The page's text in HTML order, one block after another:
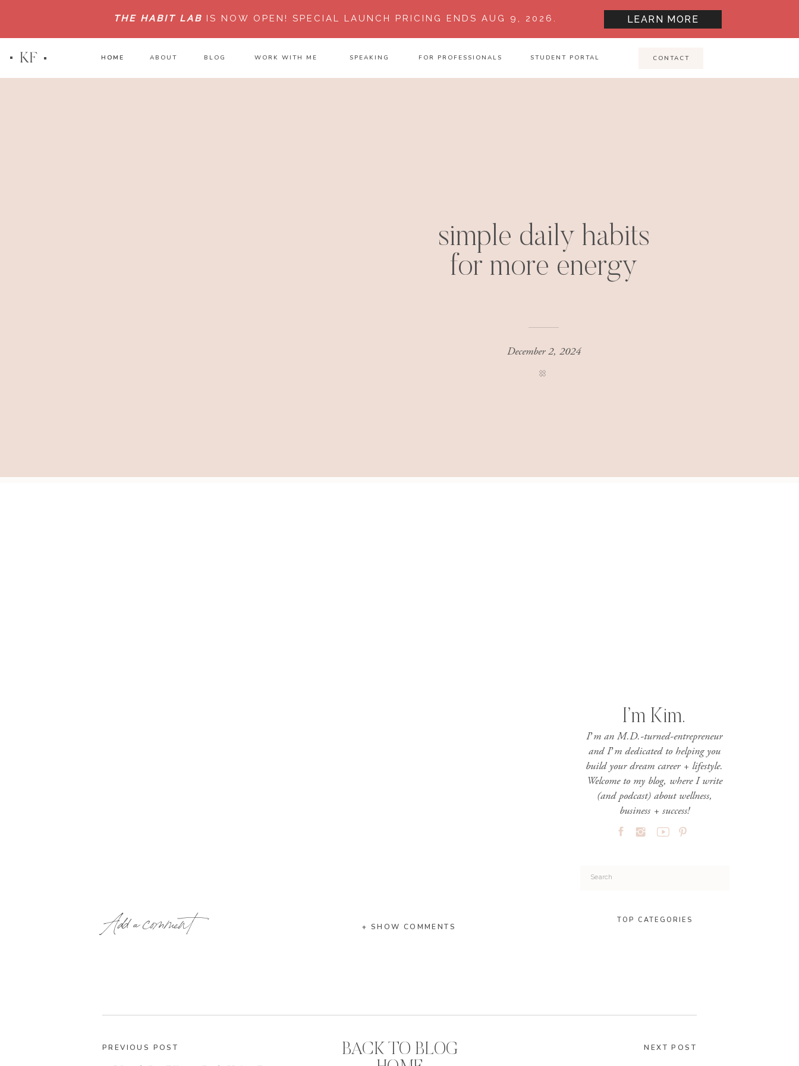
THE HABIT LAB IS NOW OPEN! SPECIAL LAUNCH PRICING ENDS AUG 9, 2026. LEARN MORE
KF CONTACT
FOR PROFESSIONALS STUDENT PORTAL
SPEAKING
WORK WITH ME
ABOUT
HOME BLOG
HOME
simple daily habits
for more energy
December 2, 2024
I’m Kim.
I’m an M.D.-turned-entrepreneur
and I’m dedicated to helping you
build your dream career + lifestyle.
Welcome to my blog, where I write
(and podcast) about wellness,
business + success!
Search
TOP CATEGORIES
Add a comment + SHOW COMMENTS
PREVIOUS POST
BACK TO BLOG
NEXT POST